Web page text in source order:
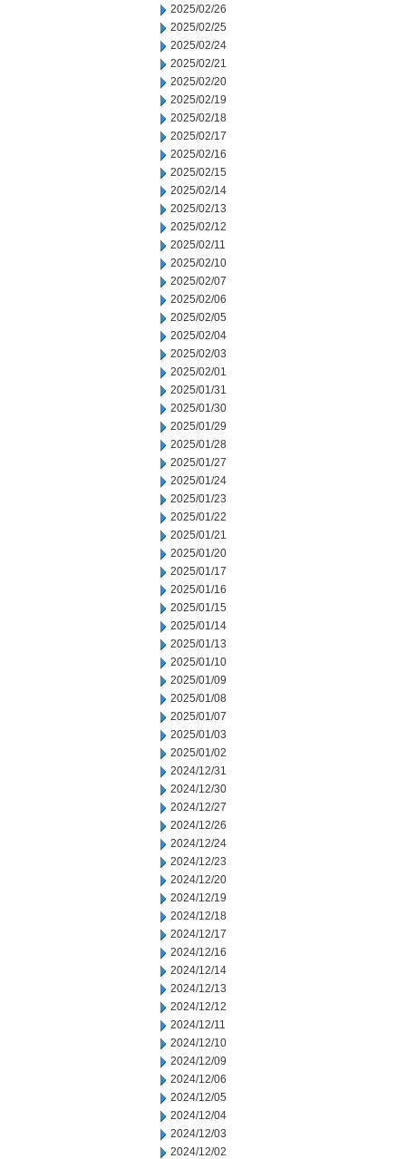
2025/02/26
2025/02/25
2025/02/24
2025/02/21
2025/02/20
2025/02/19
2025/02/18
2025/02/17
2025/02/16
2025/02/15
2025/02/14
2025/02/13
2025/02/12
2025/02/11
2025/02/10
2025/02/07
2025/02/06
2025/02/05
2025/02/04
2025/02/03
2025/02/01
2025/01/31
2025/01/30
2025/01/29
2025/01/28
2025/01/27
2025/01/24
2025/01/23
2025/01/22
2025/01/21
2025/01/20
2025/01/17
2025/01/16
2025/01/15
2025/01/14
2025/01/13
2025/01/10
2025/01/09
2025/01/08
2025/01/07
2025/01/03
2025/01/02
2024/12/31
2024/12/30
2024/12/27
2024/12/26
2024/12/24
2024/12/23
2024/12/20
2024/12/19
2024/12/18
2024/12/17
2024/12/16
2024/12/14
2024/12/13
2024/12/12
2024/12/11
2024/12/10
2024/12/09
2024/12/06
2024/12/05
2024/12/04
2024/12/03
2024/12/02